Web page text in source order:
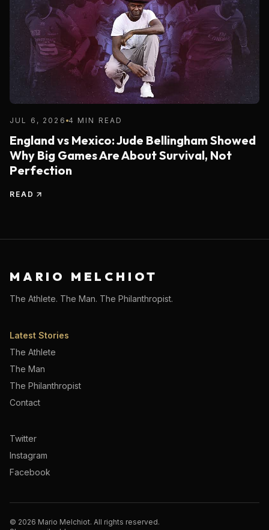
JUL 6, 2026 4 MIN READ
England vs Mexico: Jude Bellingham Showed
Why Big Games Are About Survival, Not
Perfection
READ
MARIO MELCHIOT
The Athlete. The Man. The Philanthropist.
Latest Stories
The Athlete
The Man
The Philanthropist
Contact
Twitter
Instagram
Facebook
© 2026 Mario Melchiot. All rights reserved.